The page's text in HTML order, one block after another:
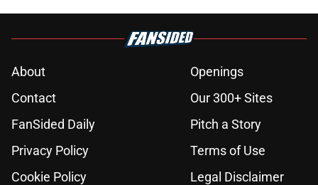
About
Openings
Contact
Our 300+ Sites
FanSided Daily
Pitch a Story
Privacy Policy
Terms of Use
Cookie Policy
Legal Disclaimer